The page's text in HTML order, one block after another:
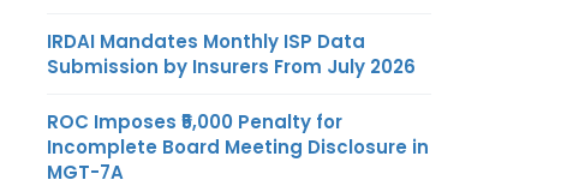
IRDAI Mandates Monthly ISP Data
Submission by Insurers From July 2026
ROC Imposes ₹5,000 Penalty for
Incomplete Board Meeting Disclosure in
MGT-7A